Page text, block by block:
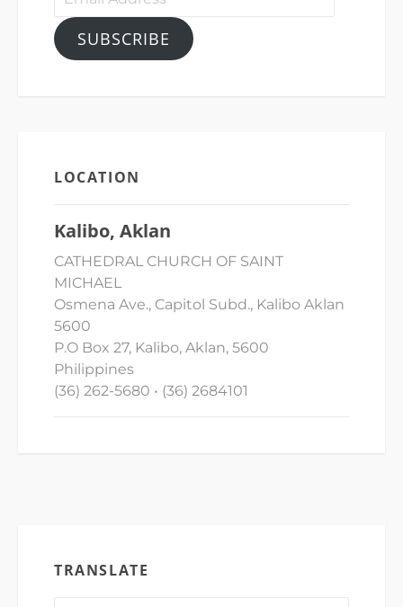
SUBSCRIBE
LOCATION
Kalibo, Aklan
CATHEDRAL CHURCH OF SAINT
MICHAEL
Osmena Ave., Capitol Subd., Kalibo Aklan
5600
P.O Box 27, Kalibo, Aklan, 5600
Philippines
(36) 262-5680 • (36) 2684101
TRANSLATE